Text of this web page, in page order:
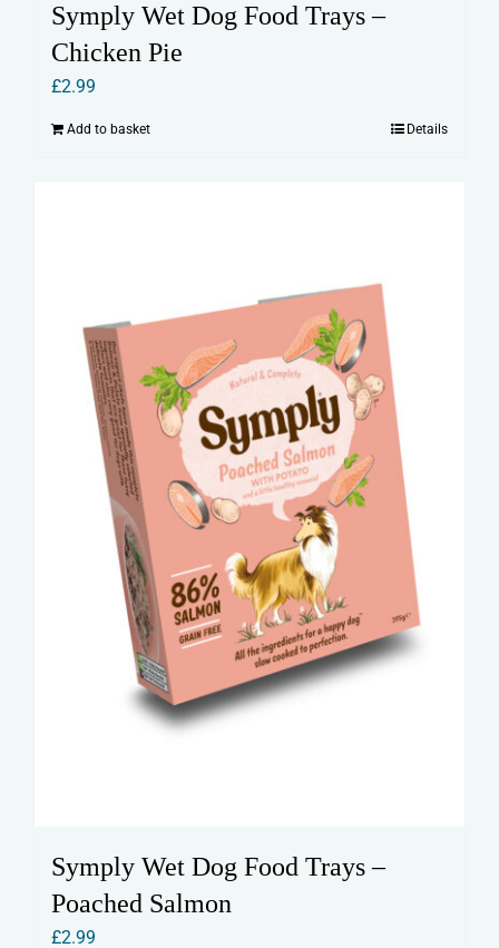
Symply Wet Dog Food Trays –
Chicken Pie
£2.99
Add to basket Details
Symply Wet Dog Food Trays –
Poached Salmon
£2.99